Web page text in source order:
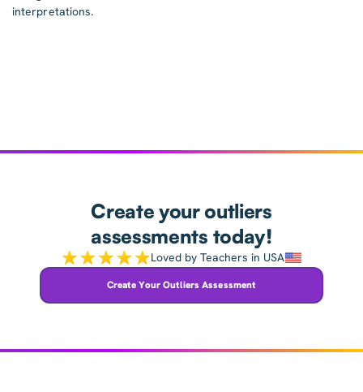
interpretations.
Create your outliers
assessments today!
Loved by Teachers in USA
Create Your Outliers Assessment